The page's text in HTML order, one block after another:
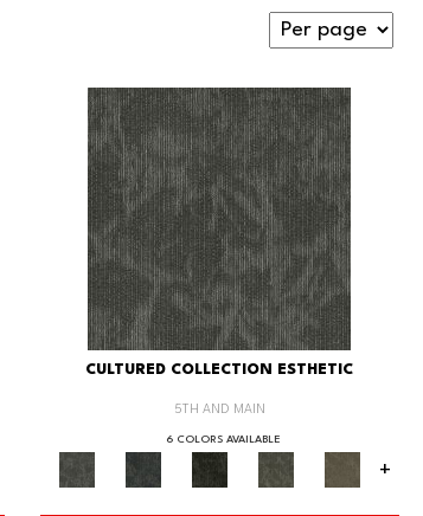
CULTURED COLLECTION ESTHETIC
5TH AND MAIN
6 COLORS AVAILABLE
+